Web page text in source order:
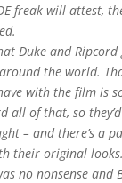
freak will attest,
Duke and
the world.
with the film is
of that, so
– and there’s a
their original
no nonsense and